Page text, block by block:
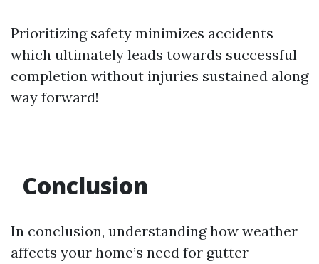
Prioritizing safety minimizes accidents
which ultimately leads towards successful
completion without injuries sustained along
way forward!
Conclusion
In conclusion, understanding how weather
affects your home’s need for gutter